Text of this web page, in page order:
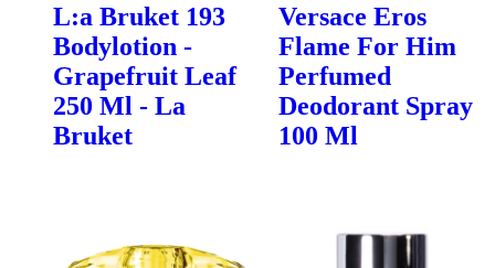
L:a Bruket 193
Bodylotion -
Grapefruit Leaf
250 Ml - La
Bruket
Versace Eros
Flame For Him
Perfumed
Deodorant Spray
100 Ml